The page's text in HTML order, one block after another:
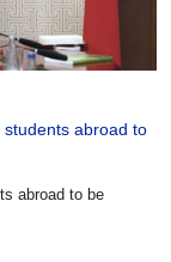
abroad to be